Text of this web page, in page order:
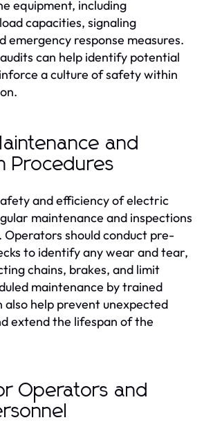
equipment, including
capacities, signaling
emergency response measures.
can help identify potential
a culture of safety within
and
Procedures
and efficiency of electric
maintenance and inspections
Operators should conduct pre-
to identify any wear and tear,
chains, brakes, and limit
maintenance by trained
also help prevent unexpected
extend the lifespan of the
Operators and